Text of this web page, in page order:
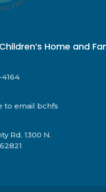
Home and
4164
to email bchfs
Rd. 1300 N.